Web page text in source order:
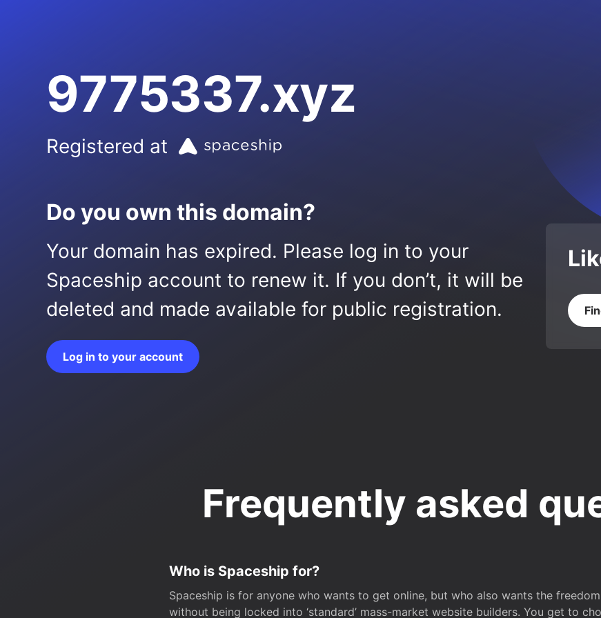
9775337.xyz
Registered at
Do you own this domain?
Your domain has expired. Please log in to your
Spaceship account to renew it. If you don’t, it will be
deleted and made available for public registration.
Log in to your account
Frequently asked
Who is Spaceship for?
Spaceship is for anyone who wants to get online, but who also wants the
without being locked into ‘standard’ mass-market website builders. You get to